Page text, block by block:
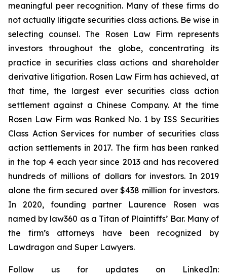
meaningful peer recognition. Many of these firms do
not actually litigate securities class actions. Be wise in
selecting counsel. The Rosen Law Firm represents
investors throughout the globe, concentrating its
practice in securities class actions and shareholder
derivative litigation. Rosen Law Firm has achieved, at
that time, the largest ever securities class action
settlement against a Chinese Company. At the time
Rosen Law Firm was Ranked No. 1 by ISS Securities
Class Action Services for number of securities class
action settlements in 2017. The firm has been ranked
in the top 4 each year since 2013 and has recovered
hundreds of millions of dollars for investors. In 2019
alone the firm secured over $438 million for investors.
In 2020, founding partner Laurence Rosen was
named by law360 as a Titan of Plaintiffs’ Bar. Many of
the firm’s attorneys have been recognized by
Lawdragon and Super Lawyers.
Follow us for updates on LinkedIn: